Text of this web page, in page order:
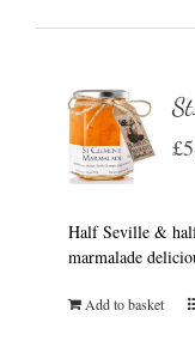
£
Half Seville &
marmalade
Add to basket